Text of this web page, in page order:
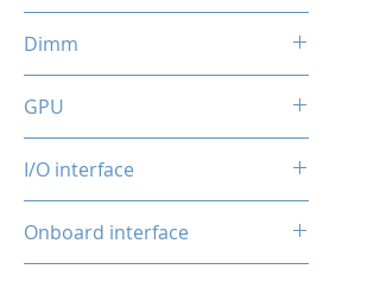
5000, 5000G
Dimm
64GB, 32GB/DIMM, 3200Mhz
Frequency)
GPU
I/O interface
1*RJ45 100Mbps
1* 3 in 1 Audio port (Line
Onboard interface